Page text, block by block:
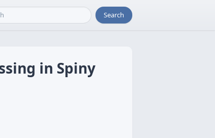
Search
in Spiny